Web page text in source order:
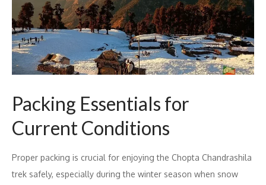
Packing Essentials for
Current Conditions
Proper packing is crucial for enjoying the Chopta Chandrashila
trek safely, especially during the winter season when snow